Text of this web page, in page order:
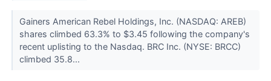
Gainers American Rebel Holdings, Inc. (NASDAQ: AREB)
shares climbed 63.3% to $3.45 following the company's
recent uplisting to the Nasdaq. BRC Inc. (NYSE: BRCC)
climbed 35.8...